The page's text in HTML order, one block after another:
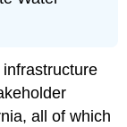
all of which